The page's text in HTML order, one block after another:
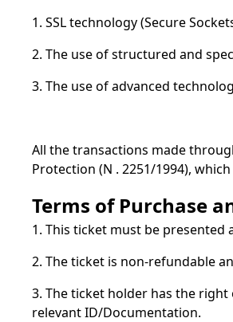
1. SSL technology (Secure
2. The use of structured and
3. The use of advanced
All the transactions made
Protection (N . 2251/1994),
Terms of Purchase
1. This ticket must be
2. The ticket is non-refundable
3. The ticket holder has the
relevant ID/Documentation.